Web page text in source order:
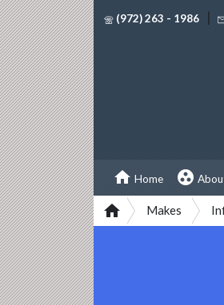
(972) 263 - 1986 |
 Home 
 Makes